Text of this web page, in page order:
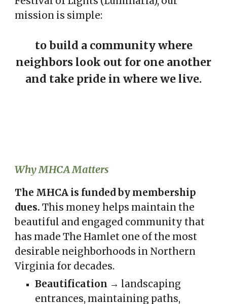
mission is simple:
to build a community where
neighbors look out for one another
and take pride in where we live.
Why MHCA Matters
The MHCA is funded by membership
dues. This money helps maintain the
beautiful and engaged community that
has made The Hamlet one of the most
desirable neighborhoods in Northern
Virginia for decades.
Beautification → landscaping
entrances, maintaining paths,